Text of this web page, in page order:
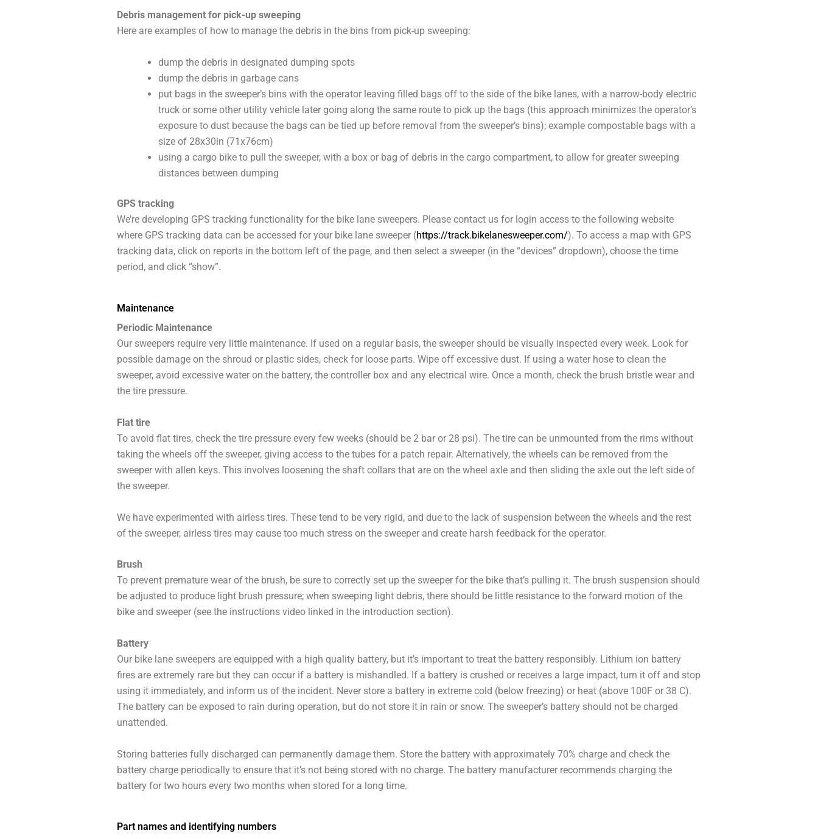
Debris management for pick-up sweeping
Here are examples of how to manage the debris in the bins from pick-up sweeping:
dump the debris in designated dumping spots
dump the debris in garbage cans
put bags in the sweeper’s bins with the operator leaving filled bags off to the side of the bike lanes, with a narrow-body electric
truck or some other utility vehicle later going along the same route to pick up the bags (this approach minimizes the operator’s
exposure to dust because the bags can be tied up before removal from the sweeper’s bins); example compostable bags with a
size of 28x30in (71x76cm)
using a cargo bike to pull the sweeper, with a box or bag of debris in the cargo compartment, to allow for greater sweeping
distances between dumping
GPS tracking
We’re developing GPS tracking functionality for the bike lane sweepers. Please contact us for login access to the following website
where GPS tracking data can be accessed for your bike lane sweeper (https://track.bikelanesweeper.com/). To access a map with GPS
tracking data, click on reports in the bottom left of the page, and then select a sweeper (in the “devices” dropdown), choose the time
period, and click “show”.
Maintenance
Periodic Maintenance
Our sweepers require very little maintenance. If used on a regular basis, the sweeper should be visually inspected every week. Look for
possible damage on the shroud or plastic sides, check for loose parts. Wipe off excessive dust. If using a water hose to clean the
sweeper, avoid excessive water on the battery, the controller box and any electrical wire. Once a month, check the brush bristle wear and
the tire pressure.
Flat tire
To avoid flat tires, check the tire pressure every few weeks (should be 2 bar or 28 psi). The tire can be unmounted from the rims without
taking the wheels off the sweeper, giving access to the tubes for a patch repair. Alternatively, the wheels can be removed from the
sweeper with allen keys. This involves loosening the shaft collars that are on the wheel axle and then sliding the axle out the left side of
the sweeper.
We have experimented with airless tires. These tend to be very rigid, and due to the lack of suspension between the wheels and the rest
of the sweeper, airless tires may cause too much stress on the sweeper and create harsh feedback for the operator.
Brush
To prevent premature wear of the brush, be sure to correctly set up the sweeper for the bike that’s pulling it. The brush suspension should
be adjusted to produce light brush pressure; when sweeping light debris, there should be little resistance to the forward motion of the
bike and sweeper (see the instructions video linked in the introduction section).
Battery
Our bike lane sweepers are equipped with a high quality battery, but it’s important to treat the battery responsibly. Lithium ion battery
fires are extremely rare but they can occur if a battery is mishandled. If a battery is crushed or receives a large impact, turn it off and stop
using it immediately, and inform us of the incident. Never store a battery in extreme cold (below freezing) or heat (above 100F or 38 C).
The battery can be exposed to rain during operation, but do not store it in rain or snow. The sweeper’s battery should not be charged
unattended.
Storing batteries fully discharged can permanently damage them. Store the battery with approximately 70% charge and check the
battery charge periodically to ensure that it’s not being stored with no charge. The battery manufacturer recommends charging the
battery for two hours every two months when stored for a long time.
Part names and identifying numbers